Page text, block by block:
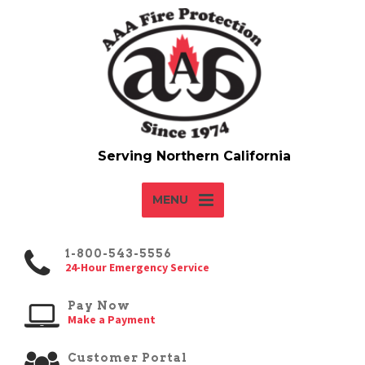
MENU
1-800-543-5556
24-Hour Emergency Service
Pay Now
Make a Payment
Customer Portal